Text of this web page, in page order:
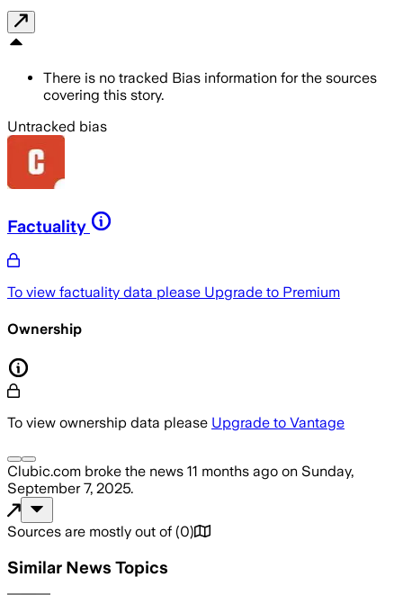
There is no tracked Bias information for the sources
covering this story.
Untracked bias
Factuality
To view factuality data please Upgrade to Premium
Ownership
To view ownership data please Upgrade to Vantage
Clubic.com broke the news 11 months ago on Sunday,
September 7, 2025.
Sources are mostly out of (0)
Similar News Topics